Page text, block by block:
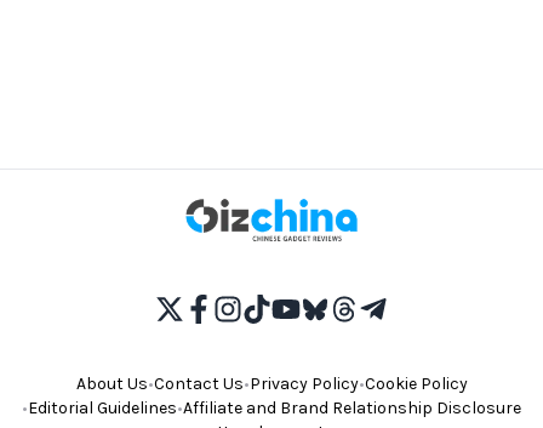
About Us•Contact Us•Privacy Policy•Cookie Policy
•Editorial Guidelines•Affiliate and Brand Relationship Disclosure